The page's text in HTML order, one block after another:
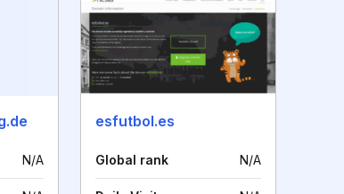
N/A
esfutbol.es
Global rank N/A